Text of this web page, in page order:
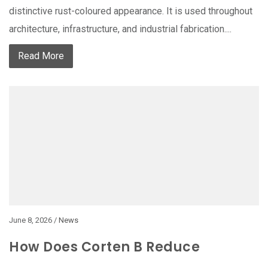
distinctive rust-coloured appearance. It is used throughout
architecture, infrastructure, and industrial fabrication....
Read More
June 8, 2026 / News
How Does Corten B Reduce